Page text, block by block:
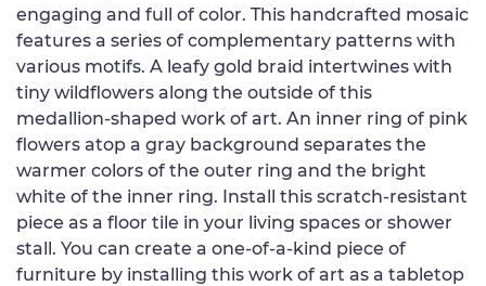
engaging and full of color. This handcrafted mosaic
features a series of complementary patterns with
various motifs. A leafy gold braid intertwines with
tiny wildflowers along the outside of this
medallion-shaped work of art. An inner ring of pink
flowers atop a gray background separates the
warmer colors of the outer ring and the bright
white of the inner ring. Install this scratch-resistant
piece as a floor tile in your living spaces or shower
stall. You can create a one-of-a-kind piece of
furniture by installing this work of art as a tabletop